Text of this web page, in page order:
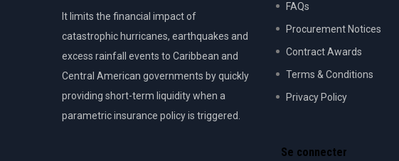
It limits the financial impact of
catastrophic hurricanes, earthquakes and
excess rainfall events to Caribbean and
Central American governments by quickly
providing short-term liquidity when a
parametric insurance policy is triggered.
FAQs
Procurement Notices
Contract Awards
Terms & Conditions
Privacy Policy
ACCOUNT
Se connecter